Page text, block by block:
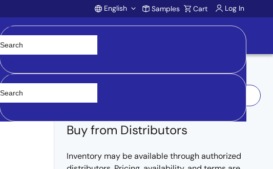
Account
English Samples Cart Log In
Clear
Buy from Distributors
Inventory may be available through authorized